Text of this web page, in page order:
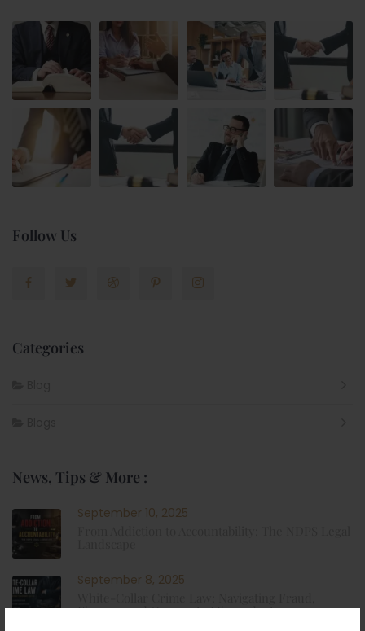
Follow Us
Categories
News, Tips & More :
September 10, 2025
September 8, 2025
Finance, and Corporate Misconduct